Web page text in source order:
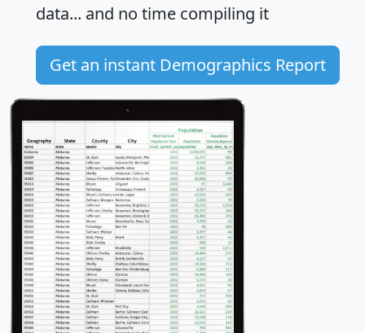
data... and no time compiling it
Get an instant Demographics Report